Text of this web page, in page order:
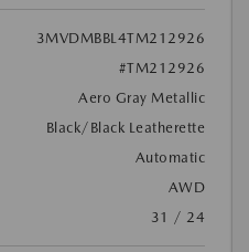
3MVDMBBL4TM212926
#TM212926
Aero Gray Metallic
Black/Black Leatherette
Automatic
AWD
31 / 24